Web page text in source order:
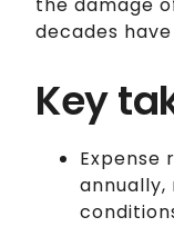
the damage
decades
Key
Expense